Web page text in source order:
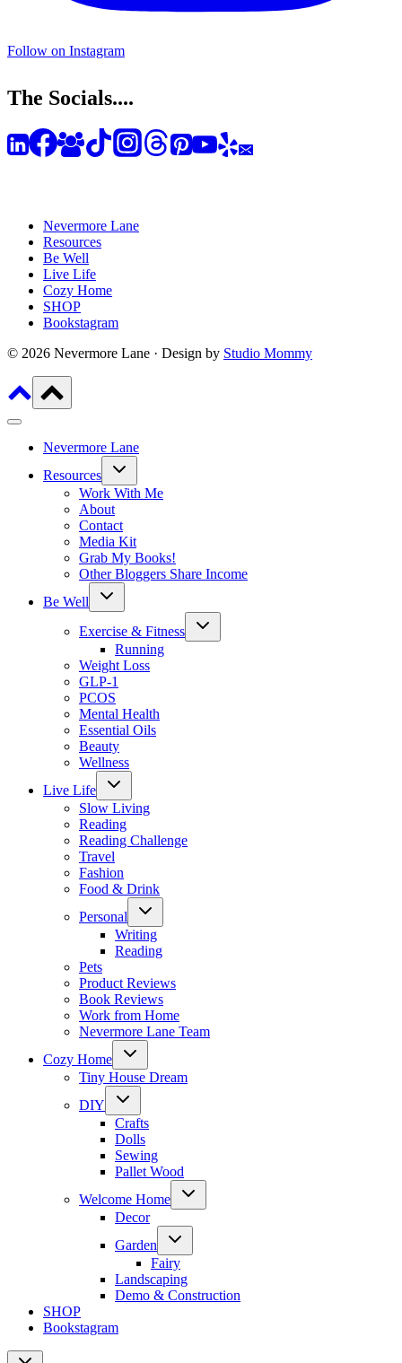
Follow on Instagram
The Socials....
Nevermore Lane
Resources
Be Well
Live Life
Cozy Home
SHOP
Bookstagram
© 2026 Nevermore Lane · Design by Studio Mommy
Nevermore Lane
Resources
Toggle
menu
Work With Me
About
Contact
Media Kit
Grab My Books!
Other Bloggers Share Income
Be Well
Toggle
Exercise & Fitness
Toggle
Running
Weight Loss
GLP-1
PCOS
Mental Health
Essential Oils
Beauty
Wellness
Live Life
Toggle
menu
Slow Living
Reading
Reading Challenge
Travel
Fashion
Food & Drink
Personal
Toggle
menu
Writing
Reading
Pets
Product Reviews
Book Reviews
Work from Home
Nevermore Lane Team
Cozy Home
Toggle
menu
Tiny House Dream
DIY
Toggle
menu
Crafts
Dolls
Sewing
Pallet Wood
Welcome Home
Toggle
Decor
Garden
Toggle
menu
Fairy
Landscaping
Demo & Construction
SHOP
Bookstagram